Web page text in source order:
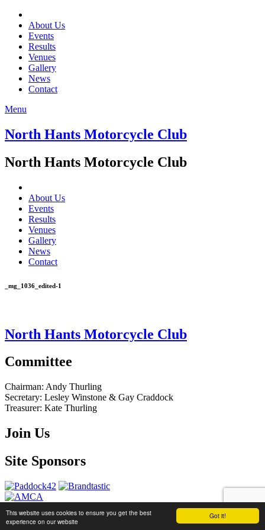
Got it!
This website uses cookies to ensure you get the best
experience on our website
About Us
Events
Results
Venues
Gallery
News
Contact
Menu
North Hants Motorcycle Club
North Hants Motorcycle Club
About Us
Events
Results
Venues
Gallery
News
Contact
_mg_1036_edited-1
North Hants Motorcycle Club
Committee
Chairman: Andy Thurling‎
Secretary: Lesley Winstone & Gay Craddock
Treasurer: Kate Thurling‎
Join Us
Site Sponsors
website byBrandtastic